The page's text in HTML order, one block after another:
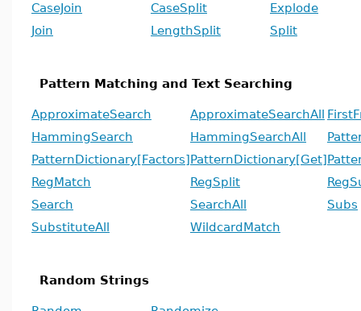
CaseJoin CaseSplit
Explode
Join
LengthSplit Split
Pattern Matching and Text Searching
ApproximateSearch ApproximateSearchAll
HammingSearch
HammingSearchAll
PatternDictionary[Factors]PatternDictionary[Get]
RegMatch
RegSplit
Search
SearchAll
Subs
SubstituteAll
WildcardMatch
Random Strings